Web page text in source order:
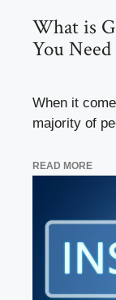
What is
You
When it
majority of
READ MORE